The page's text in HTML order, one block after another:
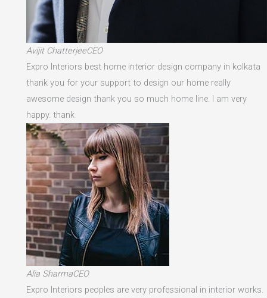
Avijit ChatterjeeCEO
Expro Interiors best home interior design company in kolkata
thank you for your support to design our home really
awesome design thank you so much home line. I am very
happy. thank
Alia SharmaCEO
Expro Interiors peoples are very professional in interior works.